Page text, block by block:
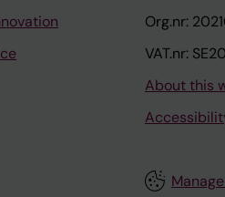
Org.nr:
VAT.nr:
About this